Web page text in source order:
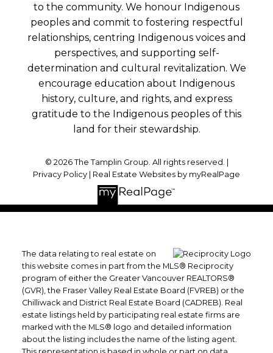
to the community. We honour Indigenous
peoples and commit to fostering respectful
relationships, centring Indigenous voices and
perspectives, and supporting self-
determination and cultural revitalization. We
encourage education about Indigenous
history, culture, and rights, and express
gratitude to the Indigenous peoples of this
land for their stewardship.
© 2026 The Tamplin Group. All rights reserved. |
Privacy Policy | Real Estate Websites by myRealPage
The data relating to real estate on
this website comes in part from the MLS® Reciprocity
program of either the Greater Vancouver REALTORS®
(GVR), the Fraser Valley Real Estate Board (FVREB) or the
Chilliwack and District Real Estate Board (CADREB). Real
estate listings held by participating real estate firms are
marked with the MLS® logo and detailed information
about the listing includes the name of the listing agent.